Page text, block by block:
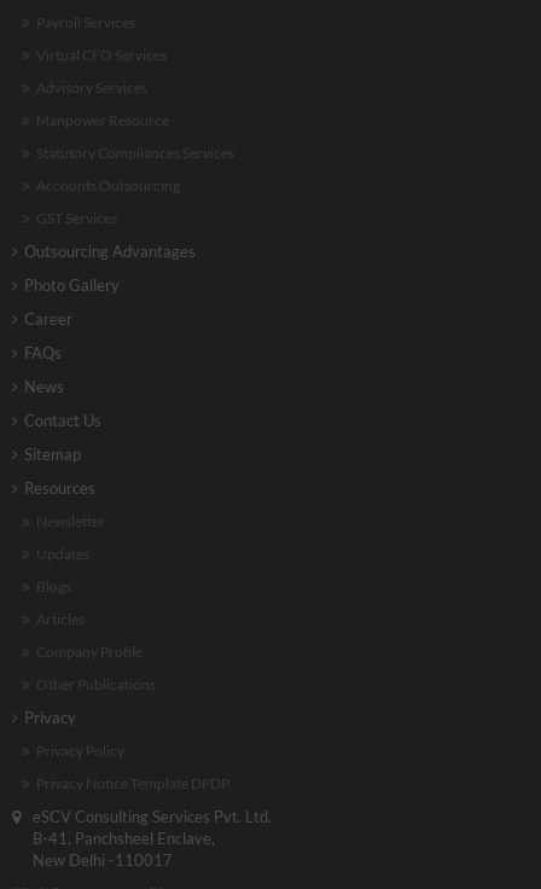
Payroll Services
Virtual CFO Services
Advisory Services
Manpower Resource
Statutory Compliances Services
Accounts Outsourcing
GST Services
Outsourcing Advantages
Photo Gallery
Career
FAQs
News
Contact Us
Sitemap
Resources
Newsletter
Updates
Blogs
Articles
Company Profile
Other Publications
Privacy
Privacy Policy
Privacy Notice Template DPDP
eSCV Consulting Services Pvt. Ltd.
B-41, Panchsheel Enclave,
New Delhi -110017